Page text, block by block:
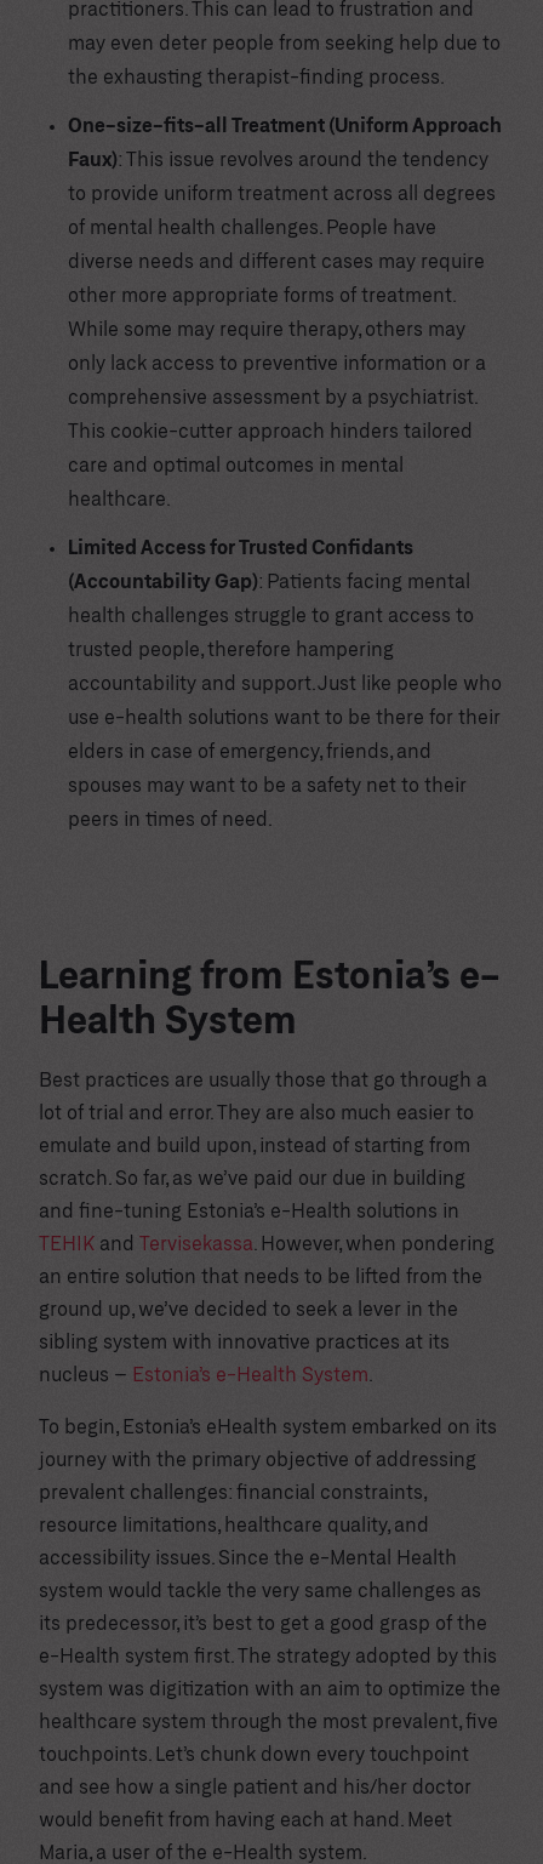
practitioners. This can lead to frustration and
may even deter people from seeking help due to
the exhausting therapist-finding process.
One-size-fits-all Treatment (Uniform Approach
Faux): This issue revolves around the tendency
to provide uniform treatment across all degrees
of mental health challenges. People have
diverse needs and different cases may require
other more appropriate forms of treatment.
While some may require therapy, others may
only lack access to preventive information or a
comprehensive assessment by a psychiatrist.
This cookie-cutter approach hinders tailored
care and optimal outcomes in mental
healthcare.
Limited Access for Trusted Confidants
(Accountability Gap): Patients facing mental
health challenges struggle to grant access to
trusted people, therefore hampering
accountability and support. Just like people who
use e-health solutions want to be there for their
elders in case of emergency, friends, and
spouses may want to be a safety net to their
peers in times of need.
Learning from Estonia’s e-
Health System
Best practices are usually those that go through a
lot of trial and error. They are also much easier to
emulate and build upon, instead of starting from
scratch. So far, as we’ve paid our due in building
and fine-tuning Estonia’s e-Health solutions in
TEHIK and Tervisekassa . However, when pondering
an entire solution that needs to be lifted from the
ground up, we’ve decided to seek a lever in the
sibling system with innovative practices at its
nucleus – Estonia’s e-Health System
To begin, Estonia’s eHealth system embarked on its
journey with the primary objective of addressing
prevalent challenges: financial constraints,
resource limitations, healthcare quality, and
accessibility issues. Since the e-Mental Health
system would tackle the very same challenges as
its predecessor, it’s best to get a good grasp of the
e-Health system first. The strategy adopted by this
system was digitization with an aim to optimize the
healthcare system through the most prevalent, five
touchpoints. Let’s chunk down every touchpoint
and see how a single patient and his/her doctor
would benefit from having each at hand. Meet
Maria, a user of the e-Health system.